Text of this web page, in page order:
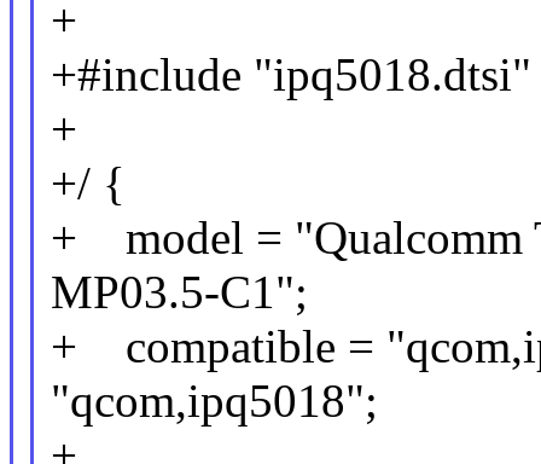
+
+#include "ipq5018.dtsi"
+
+/ {
+ model = "Qualcomm
MP03.5-C1";
+ compatible =
"qcom,ipq5018";